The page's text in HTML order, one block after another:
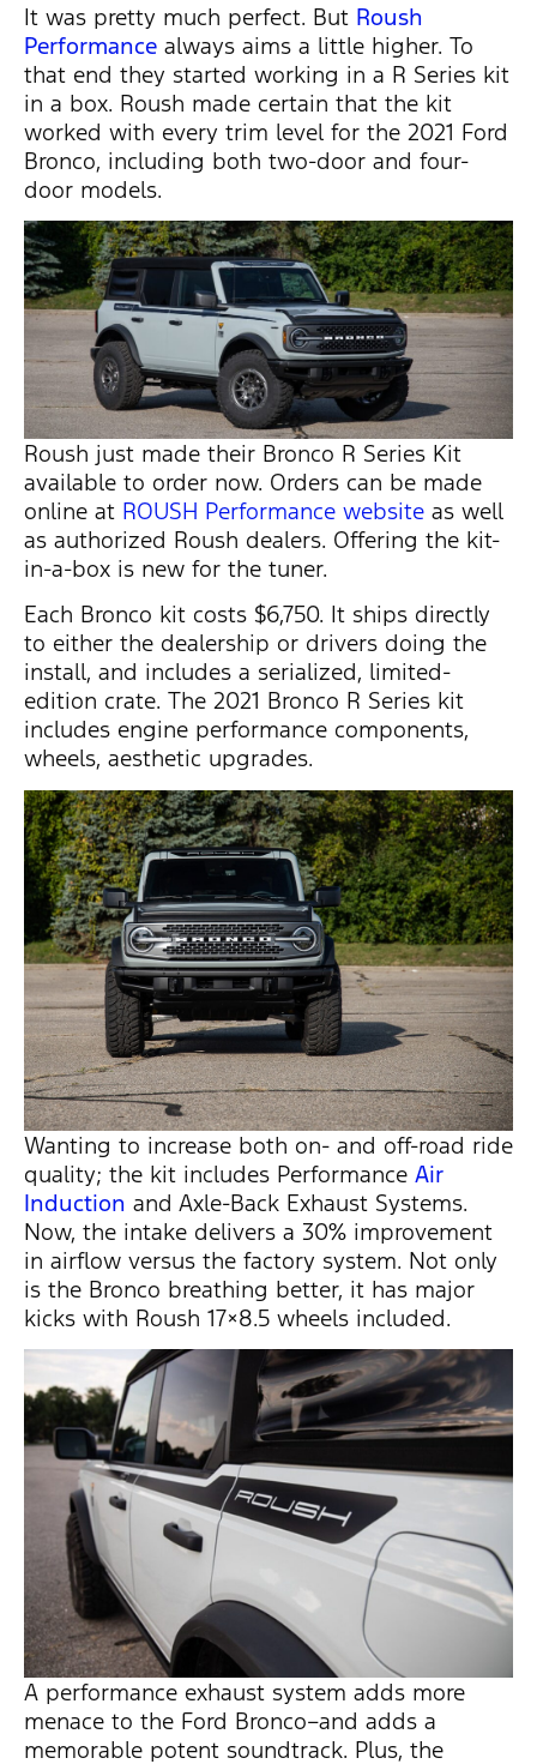
It was pretty much perfect. But Roush
Performance always aims a little higher. To
that end they started working in a R Series kit
in a box. Roush made certain that the kit
worked with every trim level for the 2021 Ford
Bronco, including both two-door and four-
door models.
Roush just made their Bronco R Series Kit
available to order now. Orders can be made
online at ROUSH Performance website as well
as authorized Roush dealers. Offering the kit-
in-a-box is new for the tuner.
Each Bronco kit costs $6,750. It ships directly
to either the dealership or drivers doing the
install, and includes a serialized, limited-
edition crate. The 2021 Bronco R Series kit
includes engine performance components,
wheels, aesthetic upgrades.
Wanting to increase both on- and off-road ride
quality; the kit includes Performance Air
Induction and Axle-Back Exhaust Systems.
Now, the intake delivers a 30% improvement
in airflow versus the factory system. Not only
is the Bronco breathing better, it has major
kicks with Roush 17×8.5 wheels included.
A performance exhaust system adds more
menace to the Ford Bronco–and adds a
memorable potent soundtrack. Plus, the